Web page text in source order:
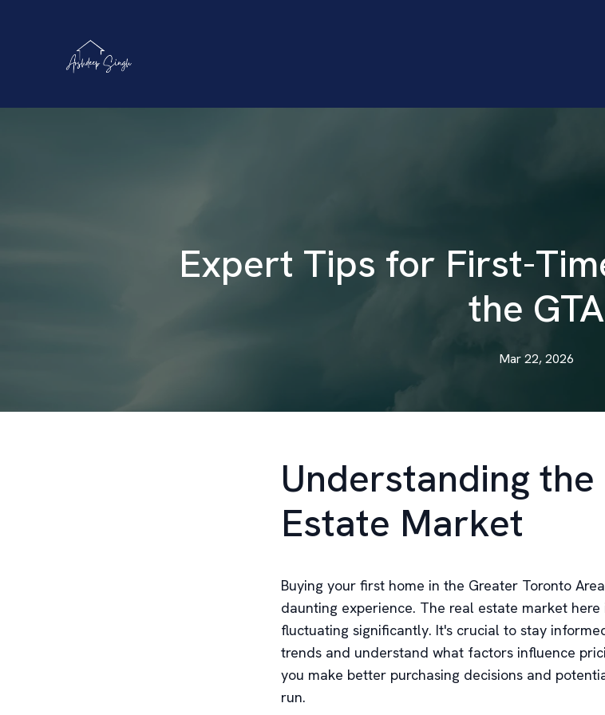
Expert Tips for First-
the GTA
Mar 22, 2026
Understanding the
Estate Market
Buying your first home in the Greater Toronto
daunting experience. The real estate market
fluctuating significantly. It's crucial to stay
trends and understand what factors influence
you make better purchasing decisions and
run.